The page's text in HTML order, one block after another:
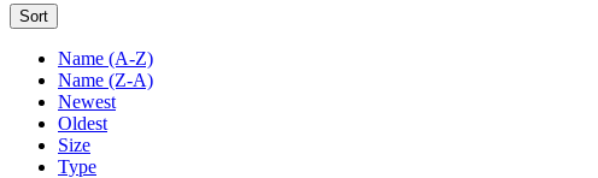
Sort
Name (A-Z)
Name (Z-A)
Newest
Oldest
Size
Type